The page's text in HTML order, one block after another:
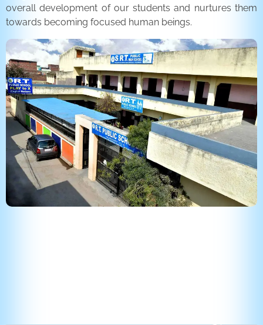
overall development of our students and nurtures them
towards becoming focused human beings.